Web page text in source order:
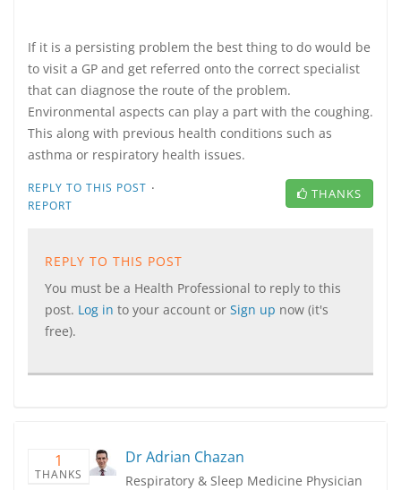
If it is a persisting problem the best thing to do would be
to visit a GP and get referred onto the correct specialist
that can diagnose the route of the problem.
Environmental aspects can play a part with the coughing.
This along with previous health conditions such as
asthma or respiratory health issues.
REPLY TO THIS POST ·
REPORT
THANKS
REPLY TO THIS POST
You must be a Health Professional to reply to this
post. Log in to your account or Sign up now (it's
free).
1
THANKS
Dr Adrian Chazan
Respiratory & Sleep Medicine Physician